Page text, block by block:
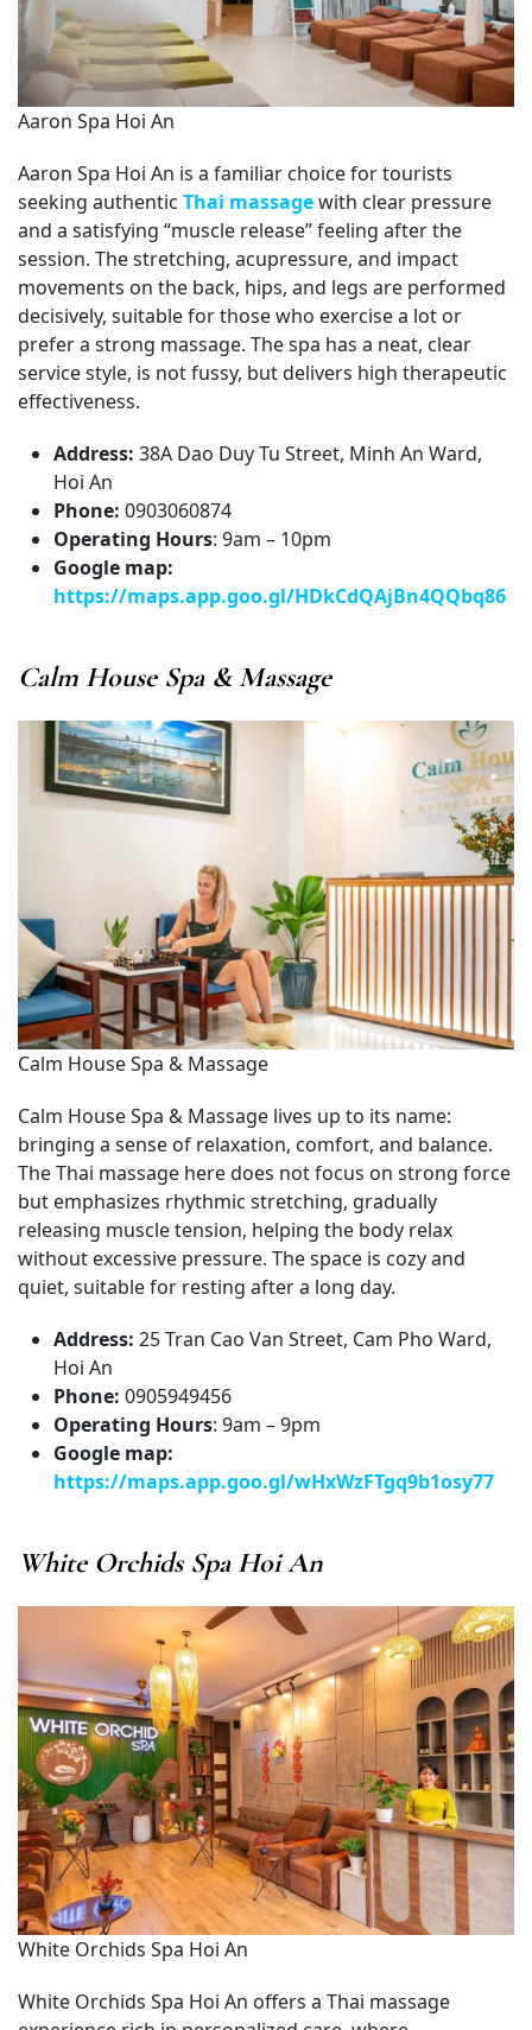
Aaron Spa Hoi An
Aaron Spa Hoi An is a familiar choice for tourists
seeking authentic Thai massagewith clear pressure
and a satisfying “muscle release” feeling after the
session. The stretching, acupressure, and impact
movements on the back, hips, and legs are performed
decisively, suitable for those who exercise a lot or
prefer a strong massage. The spa has a neat, clear
service style, is not fussy, but delivers high therapeutic
effectiveness.
Address: 38A Dao Duy Tu Street, Minh An Ward,
Hoi An
Phone: 0903060874
Operating Hours: 9am – 10pm
Google map:
https://maps.app.goo.gl/HDkCdQAjBn4QQbq86
Calm House Spa & Massage
Calm House Spa & Massage
Calm House Spa & Massage lives up to its name:
bringing a sense of relaxation, comfort, and balance.
The Thai massage here does not focus on strong force
but emphasizes rhythmic stretching, gradually
releasing muscle tension, helping the body relax
without excessive pressure. The space is cozy and
quiet, suitable for resting after a long day.
Address: 25 Tran Cao Van Street, Cam Pho Ward,
Hoi An
Phone: 0905949456
Operating Hours: 9am – 9pm
Google map:
https://maps.app.goo.gl/wHxWzFTgq9b1osy77
White Orchids Spa Hoi An
White Orchids Spa Hoi An
White Orchids Spa Hoi An offers a Thai massage